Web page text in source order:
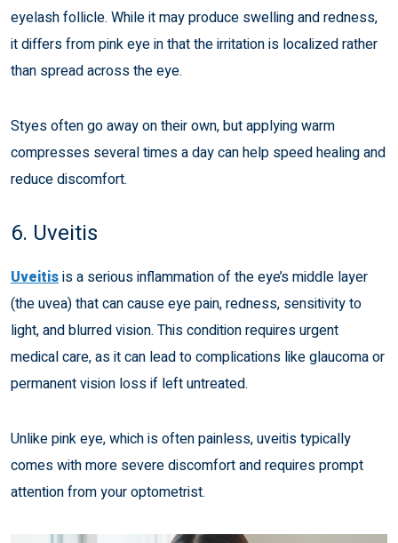
eyelash follicle. While it may produce swelling and redness,
it differs from pink eye in that the irritation is localized rather
than spread across the eye.
Styes often go away on their own, but applying warm
compresses several times a day can help speed healing and
reduce discomfort.
6. Uveitis
Uveitisis a serious inflammation of the eye’s middle layer
(the uvea) that can cause eye pain, redness, sensitivity to
light, and blurred vision. This condition requires urgent
medical care, as it can lead to complications like glaucoma or
permanent vision loss if left untreated.
Unlike pink eye, which is often painless, uveitis typically
comes with more severe discomfort and requires prompt
attention from your optometrist.